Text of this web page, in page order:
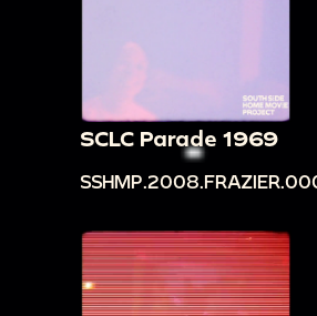
SCLC Parade 1969